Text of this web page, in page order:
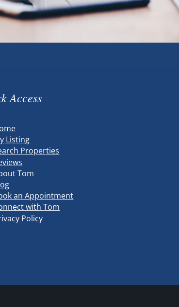
Access
Listing
Properties
Tom
an Appointment
with Tom
Policy